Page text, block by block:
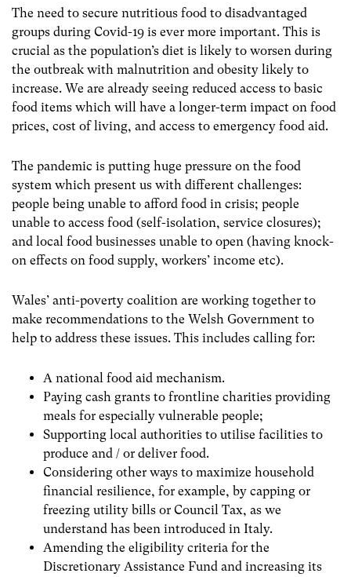
The need to secure nutritious food to disadvantaged
groups during Covid-19 is ever more important. This is
crucial as the population’s diet is likely to worsen during
the outbreak with malnutrition and obesity likely to
increase. We are already seeing reduced access to basic
food items which will have a longer-term impact on food
prices, cost of living, and access to emergency food aid.
The pandemic is putting huge pressure on the food
system which present us with different challenges:
people being unable to afford food in crisis; people
unable to access food (self-isolation, service closures);
and local food businesses unable to open (having knock-
on effects on food supply, workers’ income etc).
Wales’ anti-poverty coalition are working together to
make recommendations to the Welsh Government to
help to address these issues. This includes calling for:
A national food aid mechanism.
Paying cash grants to frontline charities providing
meals for especially vulnerable people;
Supporting local authorities to utilise facilities to
produce and / or deliver food.
Considering other ways to maximize household
financial resilience, for example, by capping or
freezing utility bills or Council Tax, as we
understand has been introduced in Italy.
Amending the eligibility criteria for the
Discretionary Assistance Fund and increasing its